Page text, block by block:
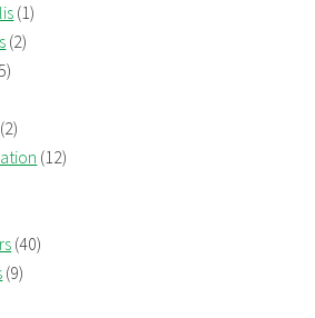
(1)
(2)
(2)
(12)
(40)
(9)